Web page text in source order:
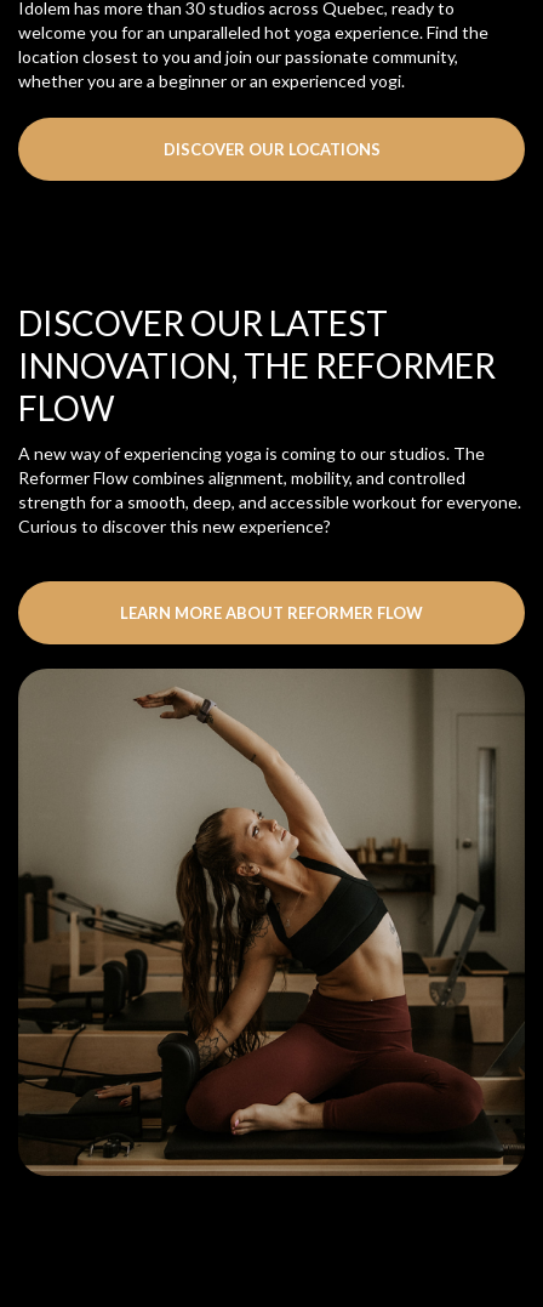
Idolem has more than 30 studios across Quebec, ready to
welcome you for an unparalleled hot yoga experience. Find the
location closest to you and join our passionate community,
whether you are a beginner or an experienced yogi.
DISCOVER OUR LOCATIONS
DISCOVER OUR LATEST
INNOVATION, THE REFORMER
FLOW
A new way of experiencing yoga is coming to our studios. The
Reformer Flow combines alignment, mobility, and controlled
strength for a smooth, deep, and accessible workout for everyone.
Curious to discover this new experience?
LEARN MORE ABOUT REFORMER FLOW